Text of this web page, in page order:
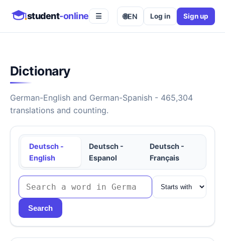
student-online ☰ 🌐EN Log in Sign up
Dictionary
German-English and German-Spanish - 465,304
translations and counting.
Deutsch -
English
Deutsch -
Espanol
Deutsch -
Français
Search